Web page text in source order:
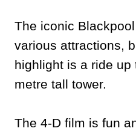
The iconic
various attractions,
highlight is a ride up
metre tall tower.
The 4-D film is fun